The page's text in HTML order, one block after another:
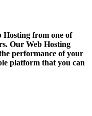
Hosting from one of
Our Web Hosting
performance of your
platform that you can